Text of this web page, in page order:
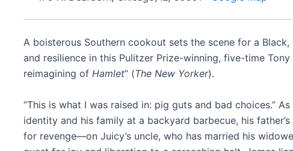
A boisterous Southern cookout sets the scene for a
and resilience in this Pulitzer Prize-winning, five-time
reimagining of Hamlet” (The New Yorker).
“This is what I was raised in: pig guts and bad choices.”
identity and his family at a backyard barbecue, his
for revenge—on Juicy’s uncle, who has married his